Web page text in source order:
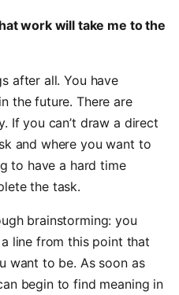
work will take me to the
after all. You have
the future. There are
If you can’t draw a direct
and where you want to
to have a hard time
the task.
brainstorming: you
line from this point that
want to be. As soon as
begin to find meaning in